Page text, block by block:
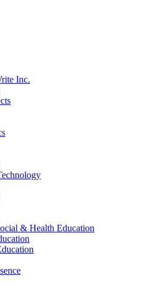
Inc.
& Health Education